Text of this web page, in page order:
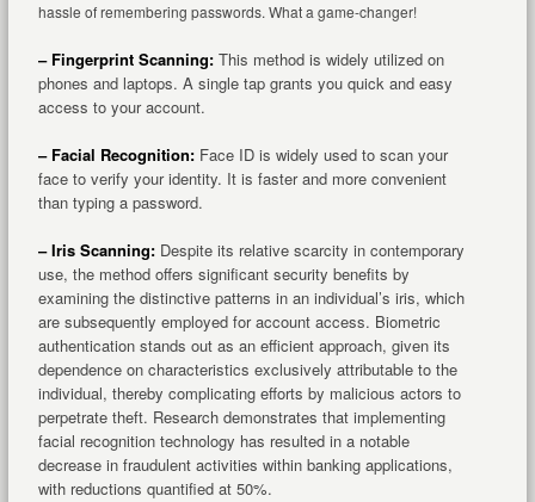
hassle of remembering passwords. What a game-changer!
– Fingerprint Scanning: This method is widely utilized on
phones and laptops. A single tap grants you quick and easy
access to your account.
– Facial Recognition: Face ID is widely used to scan your
face to verify your identity. It is faster and more convenient
than typing a password.
– Iris Scanning:Despite its relative scarcity in contemporary
use, the method offers significant security benefits by
examining the distinctive patterns in an individual’s iris, which
are subsequently employed for account access. Biometric
authentication stands out as an efficient approach, given its
dependence on characteristics exclusively attributable to the
individual, thereby complicating efforts by malicious actors to
perpetrate theft. Research demonstrates that implementing
facial recognition technology has resulted in a notable
decrease in fraudulent activities within banking applications,
with reductions quantified at 50%.